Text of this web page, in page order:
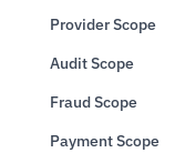
Provider Scope
Audit Scope
Fraud Scope
Payment Scope